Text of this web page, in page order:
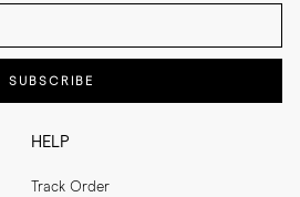
HELP
Track Order
SUBSCRIBE